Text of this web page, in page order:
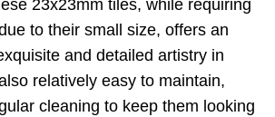
23x23mm tiles, while requiring
to their small size, offers an
and detailed artistry in
relatively easy to maintain,
cleaning to keep them looking